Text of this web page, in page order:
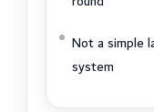
Not a simple
system